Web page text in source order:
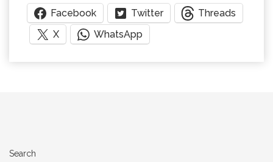
Facebook Twitter
Threads
X
WhatsApp
Search